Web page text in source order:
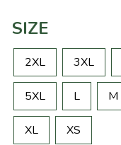
SIZE
2XL 3XL
5XL L M
XL XS